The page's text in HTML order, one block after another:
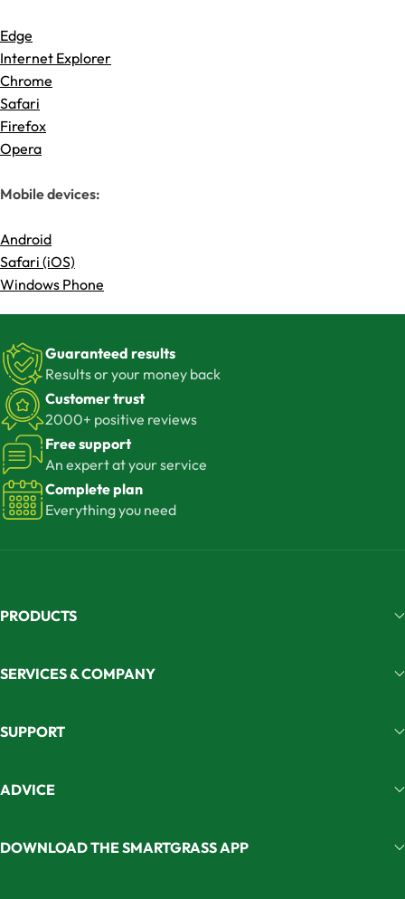
Edge
Internet Explorer
Chrome
Safari
Firefox
Opera
Mobile devices:
Android
Safari (iOS)
Windows Phone
Guaranteed results
Results or your money back
Customer trust
2000+ positive reviews
Free support
An expert at your service
Complete plan
Everything you need
PRODUCTS
SERVICES & COMPANY
SUPPORT
ADVICE
DOWNLOAD THE SMARTGRASS APP